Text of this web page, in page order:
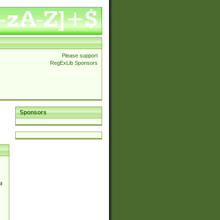
Please support
RegExLib Sponsors
Sponsors